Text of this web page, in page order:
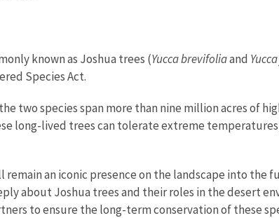
known as Joshua trees (Yucca brevifoliaand
Species Act.
two species span more than nine million acres of
long-lived trees can tolerate extreme
an iconic presence on the landscape into the
about Joshua trees and their roles in the desert
to ensure the long-term conservation of these